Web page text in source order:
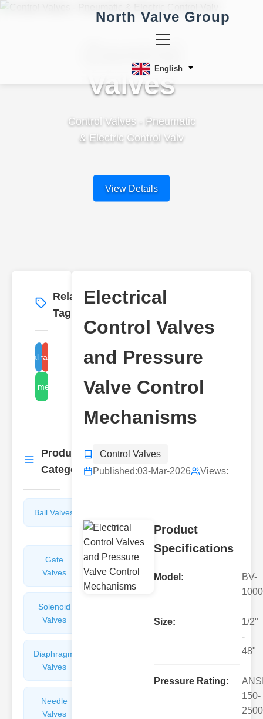
North Valve Group
English
Control
Valves
Control Valves - Pneumatic
& Electric Control Valv
View Details
Related
Tags
More →
electrical valve control
pressure valve mechanism
control mechanisms
Product
Categories
More
→
Ball Valves
Valves
Gate
Valves
Sight
Glasses
Solenoid
Valves
Diaphragm
Valves
Needle
Valves
Electrical
Control Valves
and Pressure
Valve Control
Mechanisms
Control Valves
Published:03-Mar-2026 Views:
Product
Specifications
Model:
BV-
1000
Size:
1/2"
-
48"
Pressure Rating:
150-
2500